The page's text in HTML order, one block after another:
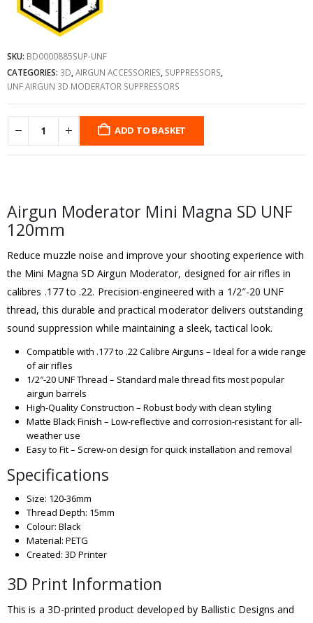
SKU: BD0000885SUP-UNF
CATEGORIES: 3D,AIRGUN ACCESSORIES, SUPPRESSORS,
UNF AIRGUN 3D MODERATOR SUPPRESSORS
ADD TO BASKET
Airgun Moderator Mini Magna SD UNF
120mm
Reduce muzzle noise and improve your shooting experience with
the Mini Magna SD Airgun Moderator, designed for air rifles in
calibres .177 to .22. Precision-engineered with a 1/2″-20 UNF
thread, this durable and practical moderator delivers outstanding
sound suppression while maintaining a sleek, tactical look.
Compatible with .177 to .22 Calibre Airguns – Ideal for a wide range
of air rifles
1/2″-20 UNF Thread – Standard male thread fits most popular
airgun barrels
High-Quality Construction – Robust body with clean styling
Matte Black Finish – Low-reflective and corrosion-resistant for all-
weather use
Easy to Fit – Screw-on design for quick installation and removal
Specifications
Size: 120-36mm
Thread Depth: 15mm
Colour: Black
Material: PETG
Created: 3D Printer
3D Print Information
This is a 3D-printed product developed by Ballistic Designs and